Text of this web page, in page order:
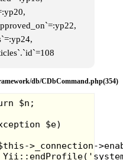
db/CDbCommand.php(354)